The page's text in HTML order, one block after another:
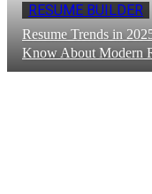
RESUME BUILDER
Resume Trends in
Know About Modern